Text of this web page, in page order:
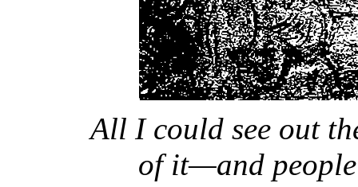
All I could see out
of it—and